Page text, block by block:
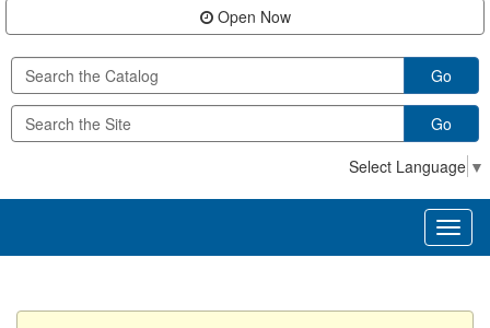
Open Now
Go
Go
Select Language ▼